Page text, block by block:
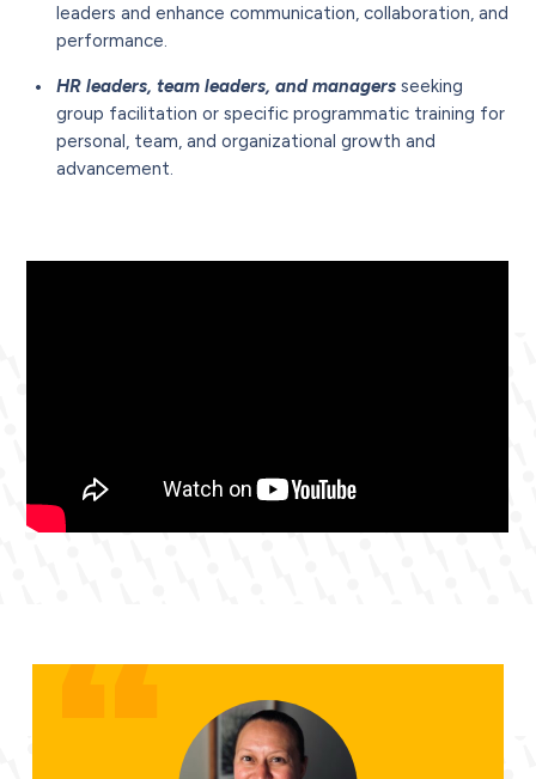
leaders and enhance communication, collaboration, and
performance.
HR leaders, team leaders, and managers seeking
group facilitation or specific programmatic training for
personal, team, and organizational growth and
advancement.